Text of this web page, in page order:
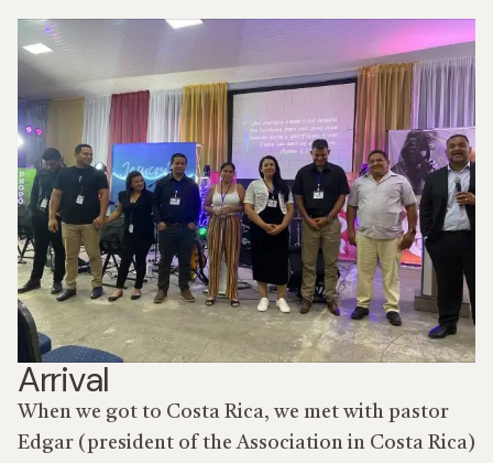
Arrival
When we got to Costa Rica, we met with pastor
Edgar (president of the Association in Costa Rica)